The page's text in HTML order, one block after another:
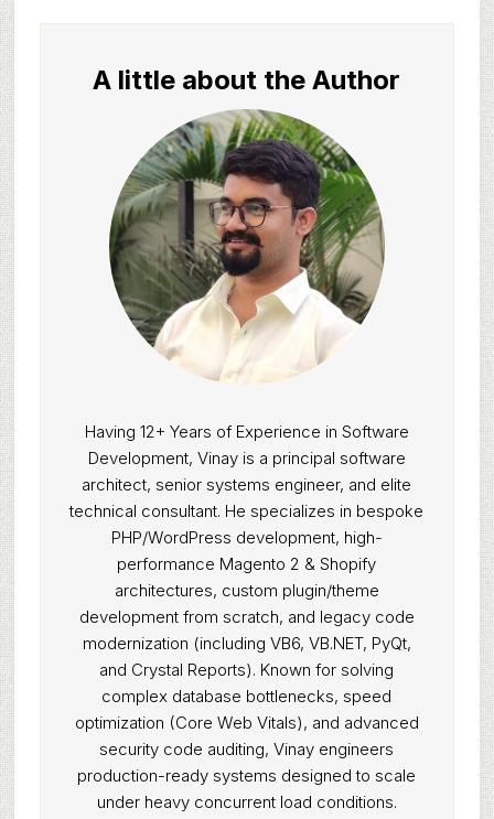
A little about the Author
Having 12+ Years of Experience in Software
Development, Vinay is a principal software
architect, senior systems engineer, and elite
technical consultant. He specializes in bespoke
PHP/WordPress development, high-
performance Magento 2 & Shopify
architectures, custom plugin/theme
development from scratch, and legacy code
modernization (including VB6, VB.NET, PyQt,
and Crystal Reports). Known for solving
complex database bottlenecks, speed
optimization (Core Web Vitals), and advanced
security code auditing, Vinay engineers
production-ready systems designed to scale
under heavy concurrent load conditions.